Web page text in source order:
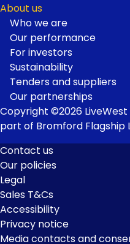
About us
Who we are
Our performance
For investors
Sustainability
Tenders and suppliers
Our partnerships
Copyright ©2026 LiveWest
part of Bromford Flagship
Footer
Links
Contact us
Our policies
Legal
Sales T&Cs
Accessibility
Privacy notice
Media contacts and